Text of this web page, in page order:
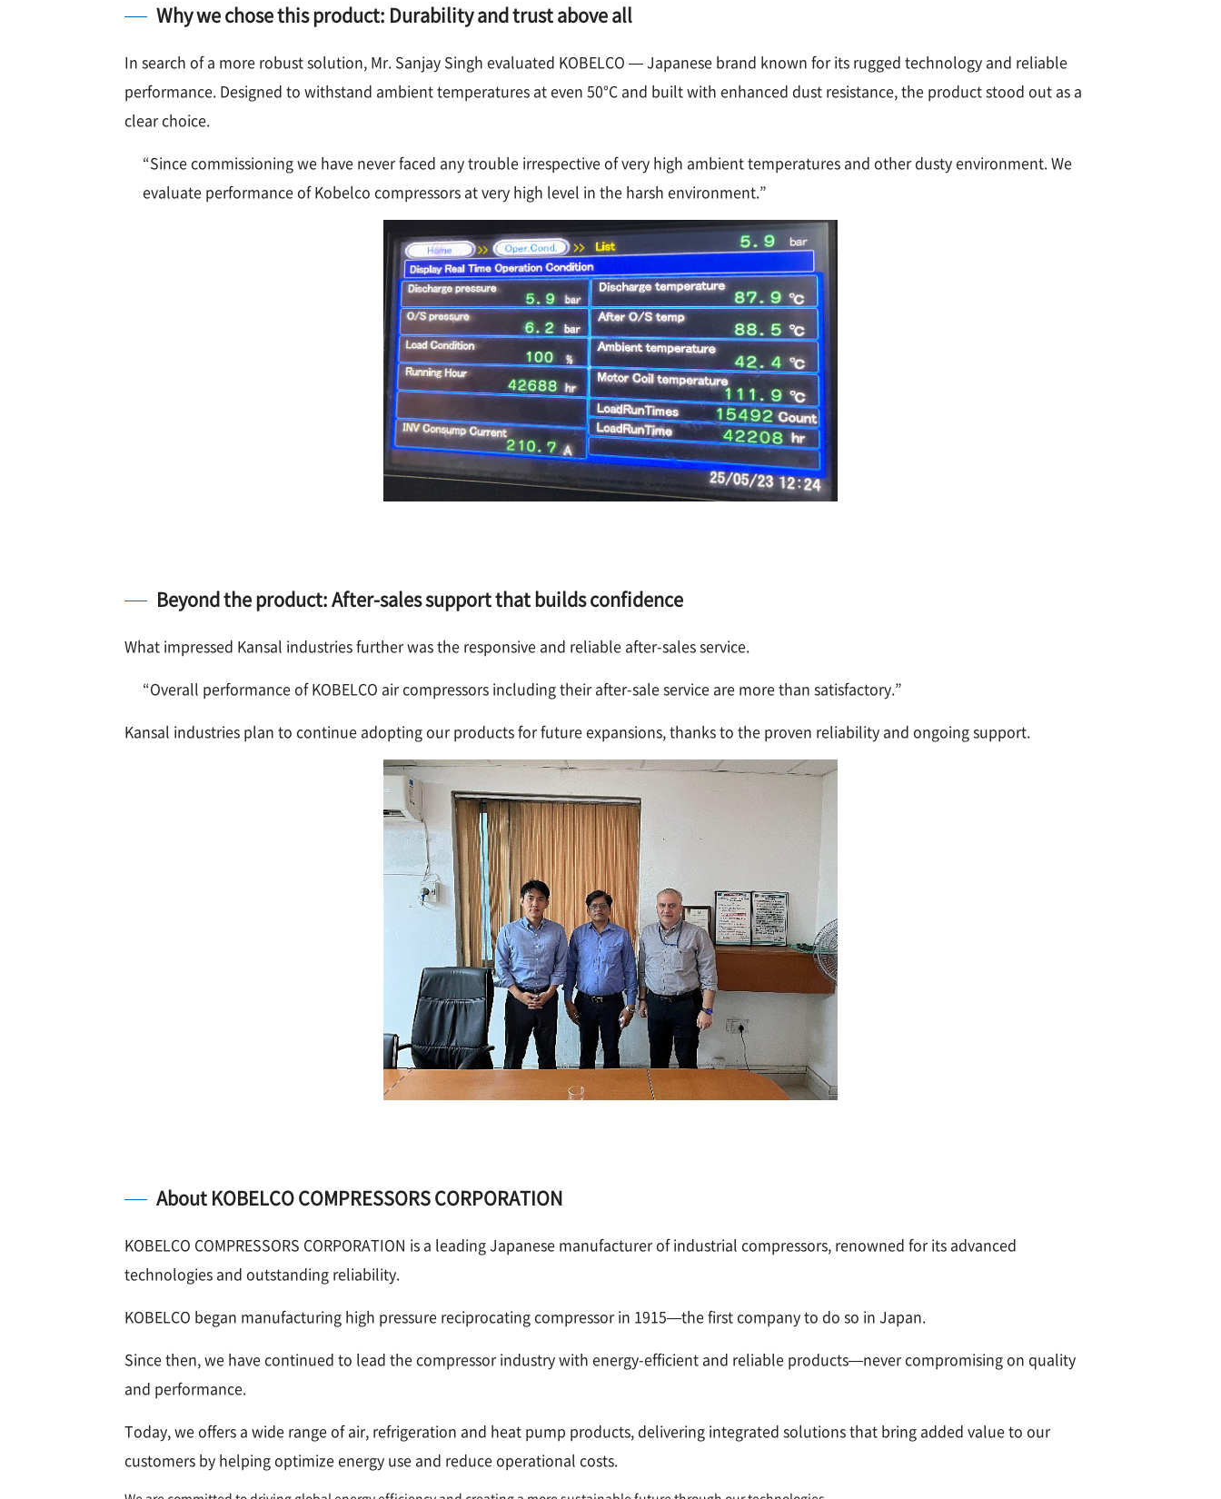
Why we chose this product: Durability and trust above all
In search of a more robust solution, Mr. Sanjay Singh evaluated KOBELCO — Japanese brand known for its rugged technology and reliable
performance. Designed to withstand ambient temperatures at even 50°C and built with enhanced dust resistance, the product stood out as a
clear choice.
“Since commissioning we have never faced any trouble irrespective of very high ambient temperatures and other dusty environment. We
evaluate performance of Kobelco compressors at very high level in the harsh environment.”
Beyond the product: After-sales support that builds confidence
What impressed Kansal industries further was the responsive and reliable after-sales service.
“Overall performance of KOBELCO air compressors including their after-sale service are more than satisfactory.”
Kansal industries plan to continue adopting our products for future expansions, thanks to the proven reliability and ongoing support.
About KOBELCO COMPRESSORS CORPORATION
KOBELCO COMPRESSORS CORPORATION is a leading Japanese manufacturer of industrial compressors, renowned for its advanced
technologies and outstanding reliability.
KOBELCO began manufacturing high pressure reciprocating compressor in 1915—the first company to do so in Japan.
Since then, we have continued to lead the compressor industry with energy-efficient and reliable products—never compromising on quality
and performance.
Today, we offers a wide range of air, refrigeration and heat pump products, delivering integrated solutions that bring added value to our
customers by helping optimize energy use and reduce operational costs.